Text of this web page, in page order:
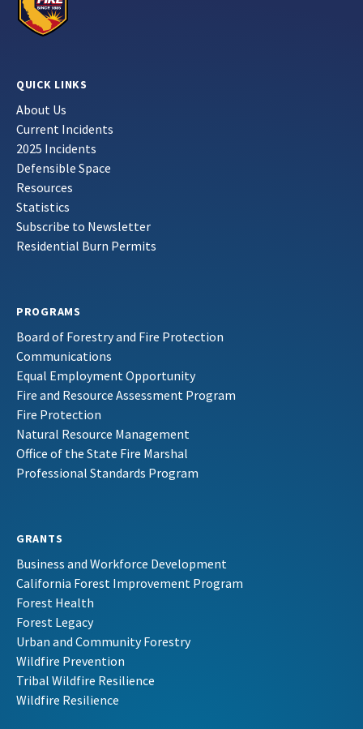
QUICK LINKS
About Us
Current Incidents
2025 Incidents
Defensible Space
Resources
Statistics
Subscribe to Newsletter
Residential Burn Permits
PROGRAMS
Board of Forestry and Fire Protection
Communications
Equal Employment Opportunity
Fire and Resource Assessment Program
Fire Protection
Natural Resource Management
Office of the State Fire Marshal
Professional Standards Program
GRANTS
Business and Workforce Development
California Forest Improvement Program
Forest Health
Forest Legacy
Urban and Community Forestry
Wildfire Prevention
Tribal Wildfire Resilience
Wildfire Resilience